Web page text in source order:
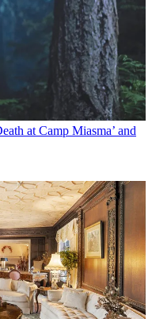
at Camp Miasma’ and